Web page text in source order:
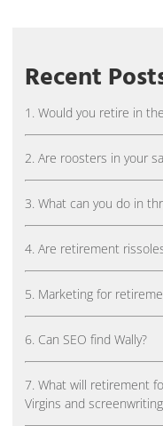
Recent
1. Would you retire in
2. Are roosters in your
3. What can you do in
4. Are retirement
5. Marketing for
6. Can SEO find Wally?
7. What will retirement
Virgins and screenwriting